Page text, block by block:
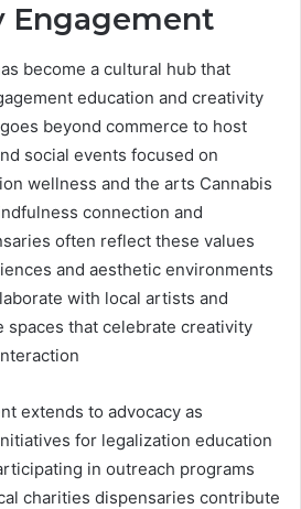
Engagement
become a cultural hub that
education and creativity
beyond commerce to host
social events focused on
wellness and the arts Cannabis
connection and
often reflect these values
and aesthetic environments
with local artists and
spaces that celebrate creativity
extends to advocacy as
for legalization education
in outreach programs
charities dispensaries contribute